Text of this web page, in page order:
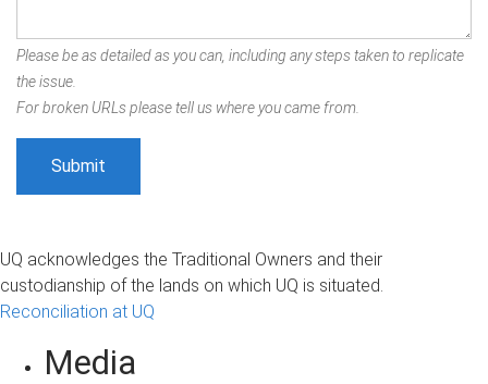
Please be as detailed as you can, including any steps taken to replicate
the issue.
For broken URLs please tell us where you came from.
UQ acknowledges the Traditional Owners and their
custodianship of the lands on which UQ is situated.
Reconciliation at UQ
Media